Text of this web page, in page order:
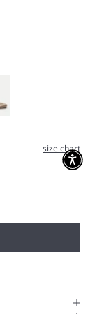
size chart